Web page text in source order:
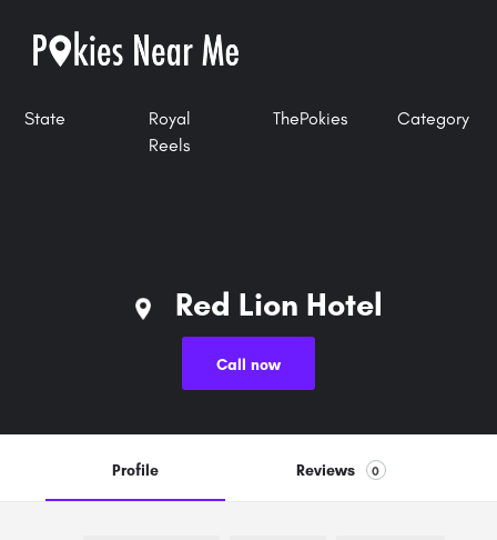
State
Royal
Reels
ThePokies Category
Red Lion Hotel
Call now
Profile Reviews 0